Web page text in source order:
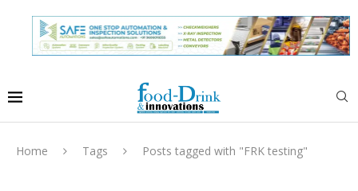
Home Tags Posts tagged with "FRK testing"